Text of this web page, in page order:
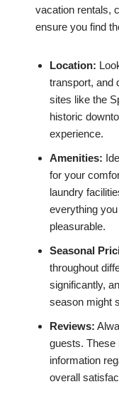
vacation rentals,
ensure you find
Location:
transport, and
sites like the
historic
experience.
Amenities:
for your
laundry
everything
pleasurable.
Seasonal
throughout
significantly,
season might
Reviews:
guests. These
information
overall